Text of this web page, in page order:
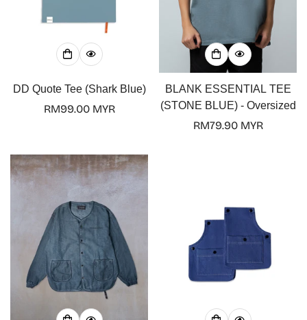
DD Quote Tee (Shark Blue)
Regular
RM99.00 MYR
BLANK ESSENTIAL TEE
(STONE BLUE) - Oversized
Regular
RM79.90 MYR